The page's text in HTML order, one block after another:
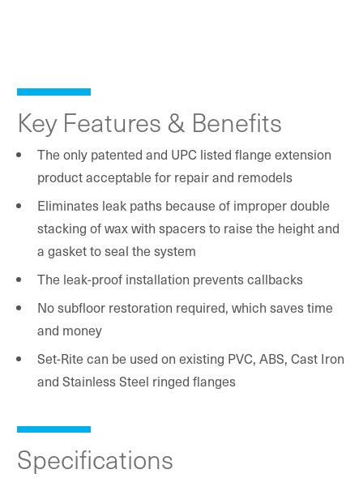
Key Features & Benefits
The only patented and UPC listed flange extension
product acceptable for repair and remodels
Eliminates leak paths because of improper double
stacking of wax with spacers to raise the height and
a gasket to seal the system
The leak-proof installation prevents callbacks
No subfloor restoration required, which saves time
and money
Set-Rite can be used on existing PVC, ABS, Cast Iron
and Stainless Steel ringed flanges
Specifications